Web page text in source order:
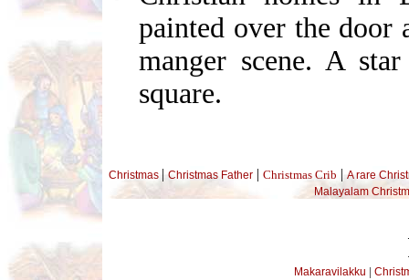
painted over the door
manger scene. A
square.
Christmas |Christmas Father |Christmas Crib |A rare
Malayalam
Makaravilakku |